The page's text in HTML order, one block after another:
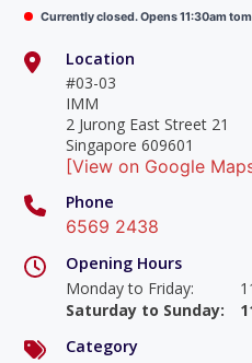
Currently closed. Opens 11:30am
Location
#03-03
IMM
2 Jurong East Street 21
Singapore 609601
[View on Google
Phone
6569 2438
Opening Hours
Monday to Friday:
Saturday to Sunday:
Category